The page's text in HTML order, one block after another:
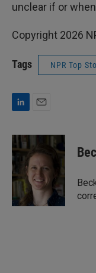
unclear if or
Copyright 2026
Tags NPR Top
n
k
e
d
I
a
i
l